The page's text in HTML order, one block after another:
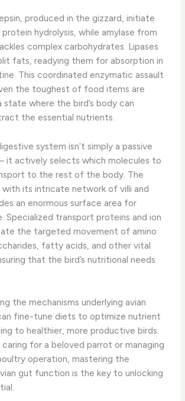
produced in the gizzard, initiate
hydrolysis, while amylase from
complex carbohydrates. Lipases
fats, readying them for absorption in
This coordinated enzymatic assault
the toughest of food items are
state where the bird’s body can
the essential nutrients.
system isn’t simply a passive
it actively selects which molecules to
to the rest of the body. The
with its intricate network of villi and
an enormous surface area for
Specialized transport proteins and ion
the targeted movement of amino
fatty acids, and other vital
that the bird’s nutritional needs
the mechanisms underlying avian
fine-tune diets to optimize nutrient
to healthier, more productive birds.
caring for a beloved parrot or managing
operation, mastering the
gut function is the key to unlocking